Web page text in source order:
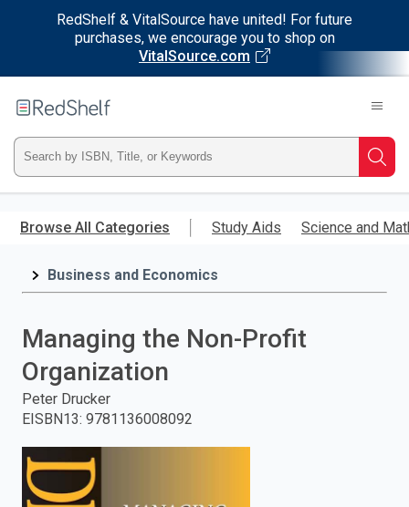
RedShelf & VitalSource have united! For future
purchases, we encourage you to shop on
VitalSource.com
main
RedShelf
Type
ISBN,
Title,
press
Browse All Categories Study Aids Science and
Business and Economics
Managing the Non-Profit
Organization
Peter Drucker
EISBN13: 9781136008092